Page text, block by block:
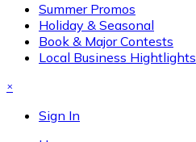
Summer Promos
Holiday & Seasonal
Book & Major Contests
Local Business Hightlights
×
Sign In